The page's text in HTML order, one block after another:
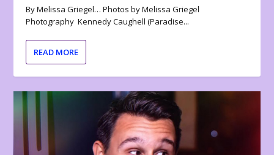
By Melissa Griegel… Photos by Melissa Griegel
Photography Kennedy Caughell (Paradise...
READ MORE